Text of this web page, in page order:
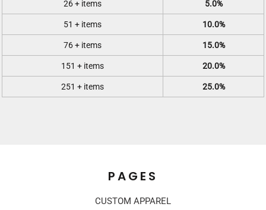
26 + items 5.0%
51 + items 10.0%
76 + items 15.0%
151 + items 20.0%
251 + items 25.0%
PAGES
CUSTOM APPAREL